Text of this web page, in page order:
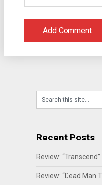
Recent Posts
Review:
Review: “Dead Man